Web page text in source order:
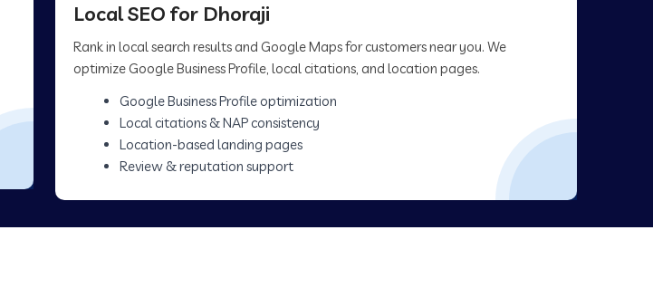
Local SEO for Dhoraji
Rank in local search results and Google Maps for customers near you. We
optimize Google Business Profile, local citations, and location pages.
Google Business Profile optimization
Local citations & NAP consistency
Location-based landing pages
Review & reputation support